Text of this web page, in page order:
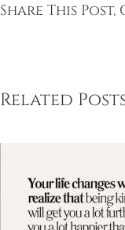
Share This
Related